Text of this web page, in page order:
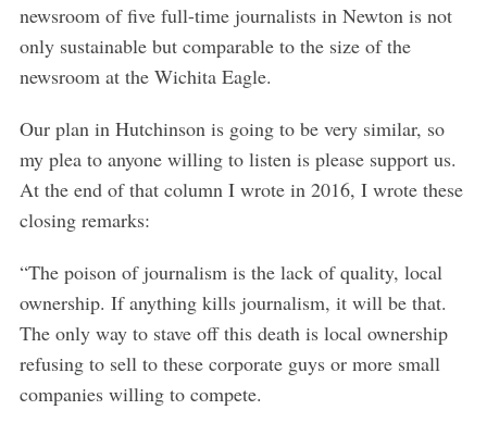
newsroom of five full-time journalists in Newton is not
only sustainable but comparable to the size of the
newsroom at the Wichita Eagle.
Our plan in Hutchinson is going to be very similar, so
my plea to anyone willing to listen is please support us.
At the end of that column I wrote in 2016, I wrote these
closing remarks:
“The poison of journalism is the lack of quality, local
ownership. If anything kills journalism, it will be that.
The only way to stave off this death is local ownership
refusing to sell to these corporate guys or more small
companies willing to compete.
a
r
c
h
o
: